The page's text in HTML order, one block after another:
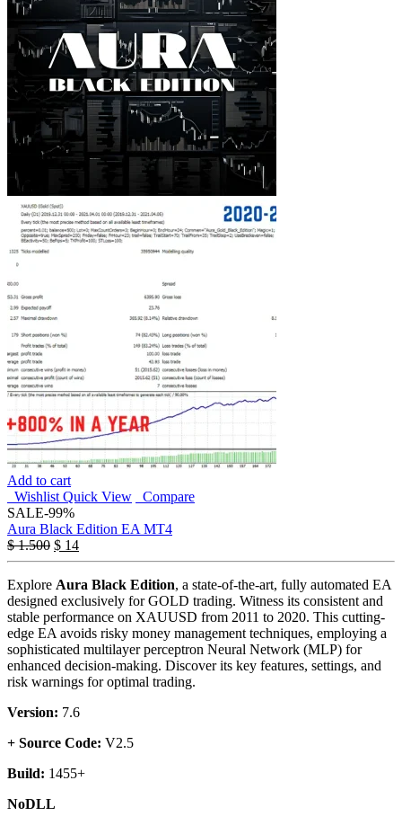
Add to cart
Wishlist Quick View
Compare
SALE-99%
Aura Black Edition EA MT4
$1.500 $ 14
Explore Aura Black Edition, a state-of-the-art, fully automated EA
designed exclusively for GOLD trading. Witness its consistent and
stable performance on XAUUSD from 2011 to 2020. This cutting-
edge EA avoids risky money management techniques, employing a
sophisticated multilayer perceptron Neural Network (MLP) for
enhanced decision-making. Discover its key features, settings, and
risk warnings for optimal trading.
Version: 7.6
+ Source Code: V2.5
Build: 1455+
NoDLL